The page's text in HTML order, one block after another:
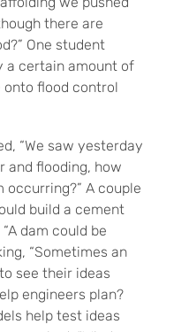
there are
One student
a certain amount of
onto flood control
“We saw yesterday
and flooding, how
A couple
build a cement
dam could be
“Sometimes an
see their ideas
engineers plan?
help test ideas